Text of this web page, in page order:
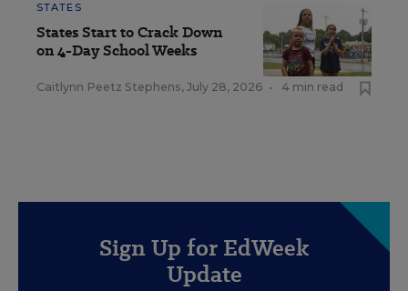
STATES
States Start to Crack Down
on 4-Day School Weeks
Caitlynn Peetz Stephens, July 28, 2026 • 4 min read
Sign Up for EdWeek
Update